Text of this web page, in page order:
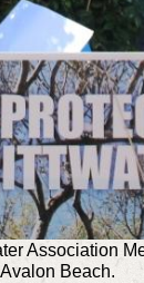
Association
Avalon Beach.